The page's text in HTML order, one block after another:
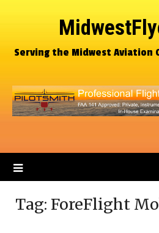
Serving the Midwest Aviation
Tag: ForeFlight